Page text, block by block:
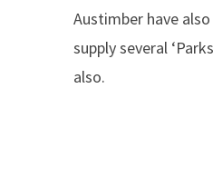
Austimber have
supply several
also.